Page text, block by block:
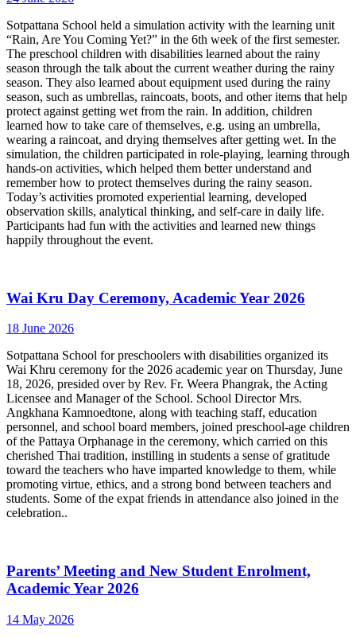
Sotpattana School held a simulation activity with the learning unit
“Rain, Are You Coming Yet?” in the 6th week of the first semester.
The preschool children with disabilities learned about the rainy
season through the talk about the current weather during the rainy
season. They also learned about equipment used during the rainy
season, such as umbrellas, raincoats, boots, and other items that help
protect against getting wet from the rain. In addition, children
learned how to take care of themselves, e.g. using an umbrella,
wearing a raincoat, and drying themselves after getting wet. In the
simulation, the children participated in role-playing, learning through
hands-on activities, which helped them better understand and
remember how to protect themselves during the rainy season.
Today’s activities promoted experiential learning, developed
observation skills, analytical thinking, and self-care in daily life.
Participants had fun with the activities and learned new things
happily throughout the event.
Wai Kru Day Ceremony, Academic Year 2026
18 June 2026
Sotpattana School for preschoolers with disabilities organized its
Wai Khru ceremony for the 2026 academic year on Thursday, June
18, 2026, presided over by Rev. Fr. Weera Phangrak, the Acting
Licensee and Manager of the School. School Director Mrs.
Angkhana Kamnoedtone, along with teaching staff, education
personnel, and school board members, joined preschool-age children
of the Pattaya Orphanage in the ceremony, which carried on this
cherished Thai tradition, instilling in students a sense of gratitude
toward the teachers who have imparted knowledge to them, while
promoting virtue, ethics, and a strong bond between teachers and
students. Some of the expat friends in attendance also joined in the
celebration..
Parents’ Meeting and New Student Enrolment,
Academic Year 2026
14 May 2026